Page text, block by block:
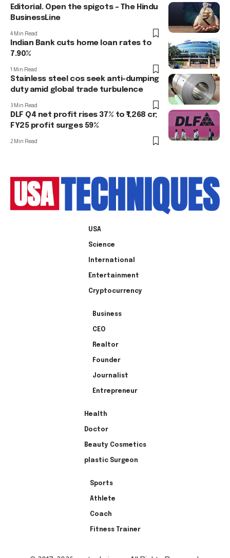
Editorial. Open the spigots – The Hindu
BusinessLine
4 Min Read
Indian Bank cuts home loan rates to
7.90%
1 Min Read
Stainless steel cos seek anti-dumping
duty amid global trade turbulence
3 Min Read
DLF Q4 net profit rises 37% to ₹1,268 cr;
FY25 profit surges 59%
2 Min Read
USA
Science
International
Entertainment
Cryptocurrency
Business
CEO
Realtor
Founder
Journalist
Entrepreneur
Health
Doctor
Beauty Cosmetics
plastic Surgeon
Sports
Athlete
Coach
Fitness Trainer